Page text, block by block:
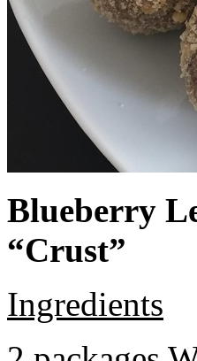
Blueberry
“Crust”
Ingredients